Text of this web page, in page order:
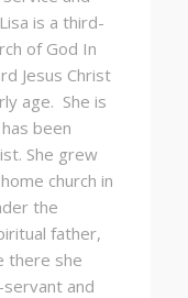
is a third-
of God In
Jesus Christ
age. She is
been
She grew
church in
the
father,
there she
and